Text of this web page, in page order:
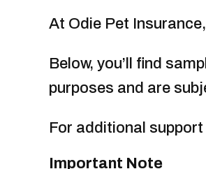
At Odie Pet
Below, you’ll find
purposes and are
For additional
Important Note